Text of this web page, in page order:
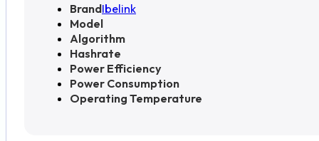
BrandIbelink
Model
Algorithm
Hashrate
Power Efficiency
Power Consumption
Operating Temperature